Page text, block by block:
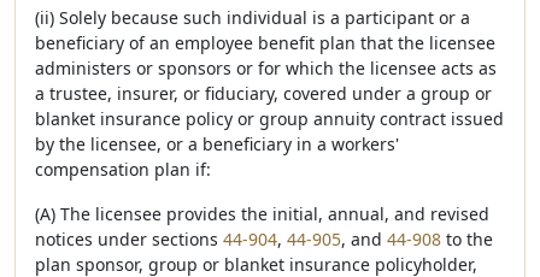
(ii) Solely because such individual is a participant or a
beneficiary of an employee benefit plan that the licensee
administers or sponsors or for which the licensee acts as
a trustee, insurer, or fiduciary, covered under a group or
blanket insurance policy or group annuity contract issued
by the licensee, or a beneficiary in a workers'
compensation plan if:
(A) The licensee provides the initial, annual, and revised
notices under sections 44-904, 44-905, and 44-908 to the
plan sponsor, group or blanket insurance policyholder,